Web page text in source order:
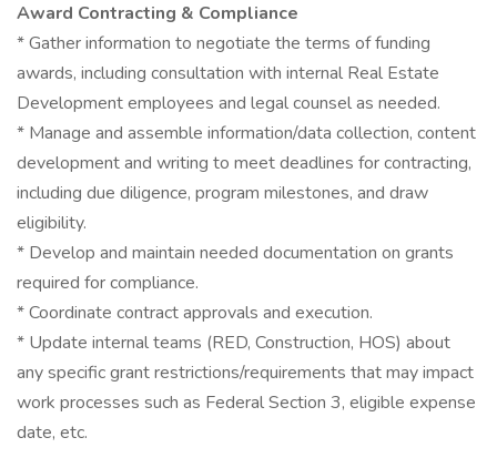
Award Contracting & Compliance
* Gather information to negotiate the terms of funding
awards, including consultation with internal Real Estate
Development employees and legal counsel as needed.
* Manage and assemble information/data collection, content
development and writing to meet deadlines for contracting,
including due diligence, program milestones, and draw
eligibility.
* Develop and maintain needed documentation on grants
required for compliance.
* Coordinate contract approvals and execution.
* Update internal teams (RED, Construction, HOS) about
any specific grant restrictions/requirements that may impact
work processes such as Federal Section 3, eligible expense
date, etc.